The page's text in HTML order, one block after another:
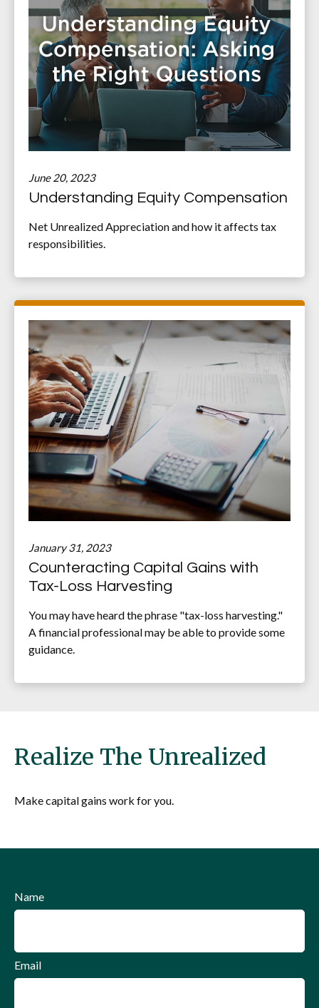
June 20, 2023
Understanding Equity Compensation
Net Unrealized Appreciation and how it affects tax
responsibilities.
January 31, 2023
Counteracting Capital Gains with
Tax-Loss Harvesting
You may have heard the phrase "tax-loss harvesting."
A financial professional may be able to provide some
guidance.
Realize The Unrealized
Make capital gains work for you.
Name
Email